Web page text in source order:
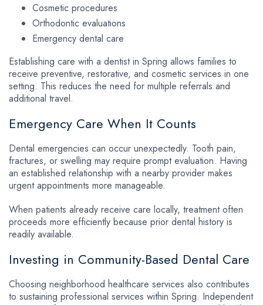
Cosmetic procedures
Orthodontic evaluations
Emergency dental care
Establishing care with a dentist in Spring allows families to
receive preventive, restorative, and cosmetic services in one
setting. This reduces the need for multiple referrals and
additional travel.
Emergency Care When It Counts
Dental emergencies can occur unexpectedly. Tooth pain,
fractures, or swelling may require prompt evaluation. Having
an established relationship with a nearby provider makes
urgent appointments more manageable.
When patients already receive care locally, treatment often
proceeds more efficiently because prior dental history is
readily available.
Investing in Community-Based Dental Care
Choosing neighborhood healthcare services also contributes
to sustaining professional services within Spring. Independent